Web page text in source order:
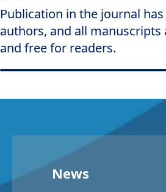
Publication in the journal
authors, and all manuscripts
and free for readers.
News